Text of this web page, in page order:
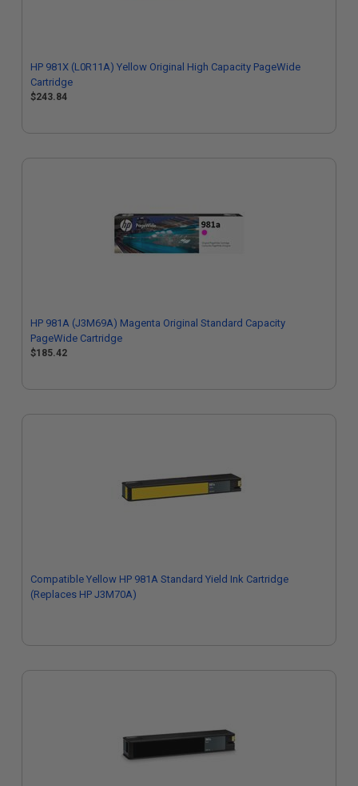
HP 981X (L0R11A) Yellow Original High Capacity PageWide
Cartridge
$243.84
HP 981A (J3M69A) Magenta Original Standard Capacity
PageWide Cartridge
$185.42
Compatible Yellow HP 981A Standard Yield Ink Cartridge
(Replaces HP J3M70A)